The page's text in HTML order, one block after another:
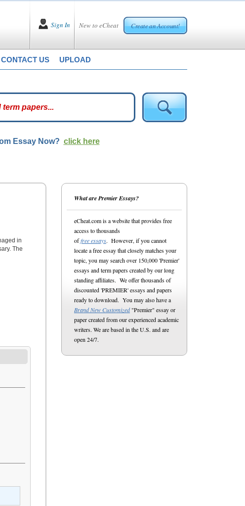
New to eCheat Create an Account!
Sign In
CONTACT US UPLOAD
Essay Now? click here
in
The
What are Premier Essays?
eCheat.com is a website that provides free
access to thousands
offree essays. However, if you cannot
locate a free essay that closely matches your
topic, you may search over 150,000 'Premier'
essays and term papers created by our long
standing affiliates. We offer thousands of
discounted 'PREMIER' essays and papers
ready to download. You may also have a
Brand New Customized"Premier" essay or
paper created from our experienced academic
writers. We are based in the U.S. and are
open 24/7.